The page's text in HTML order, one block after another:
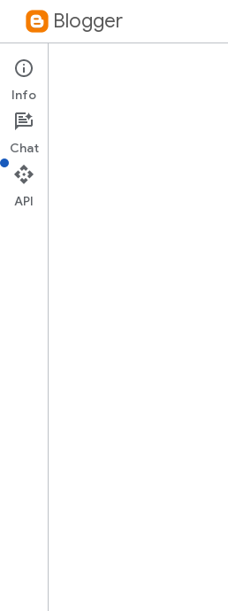
Blogger
Blogger API v3
Info
Chat
API